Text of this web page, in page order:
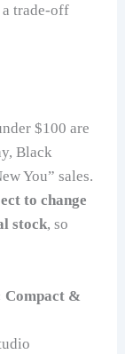
a trade-off
$100 are
Black
You” sales.
to change
stock, so
Compact &